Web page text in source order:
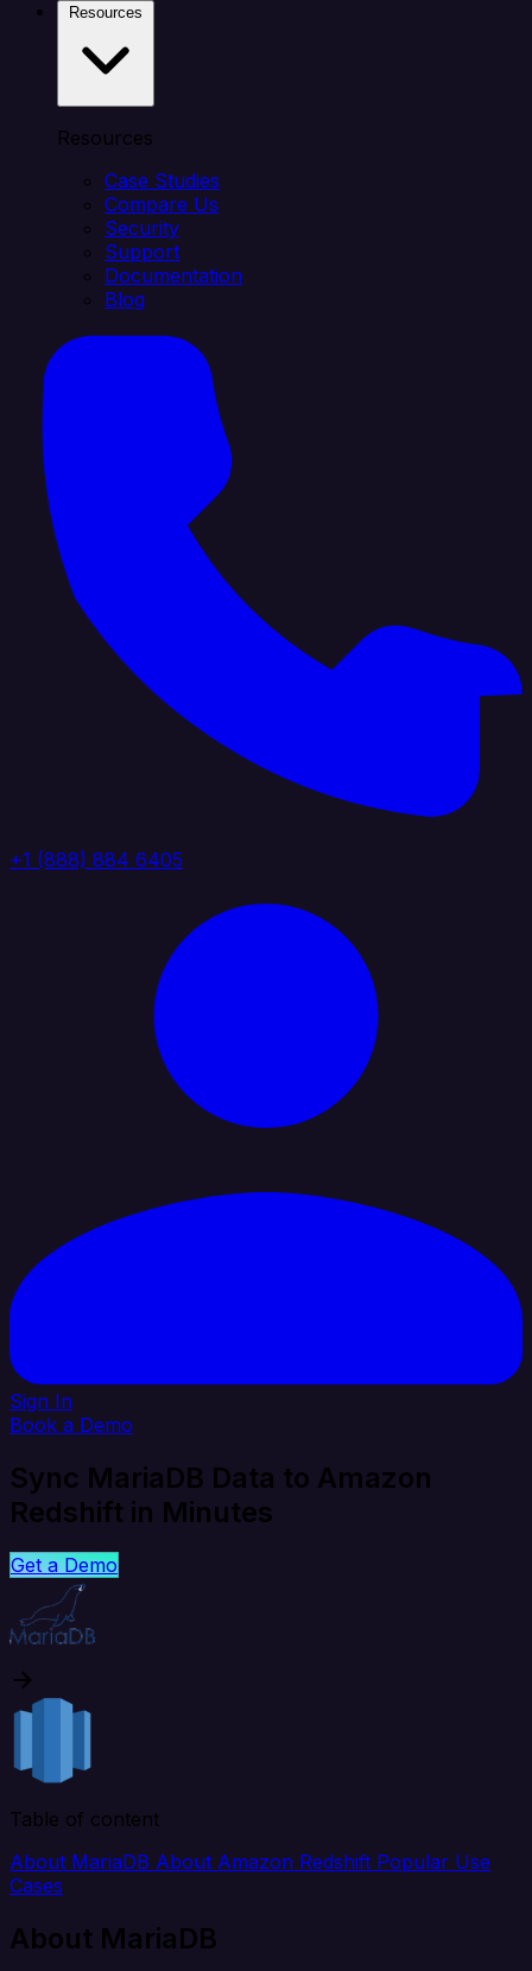
Resources
Case Studies
Compare Us
Security
Support
Documentation
Blog
+1 (888) 884 6405
Sign In
Book a Demo
Sync MariaDB Data to Amazon
Redshift in Minutes
Get a Demo
Table of content
About MariaDB About Amazon Redshift Popular Use
Cases
About MariaDB